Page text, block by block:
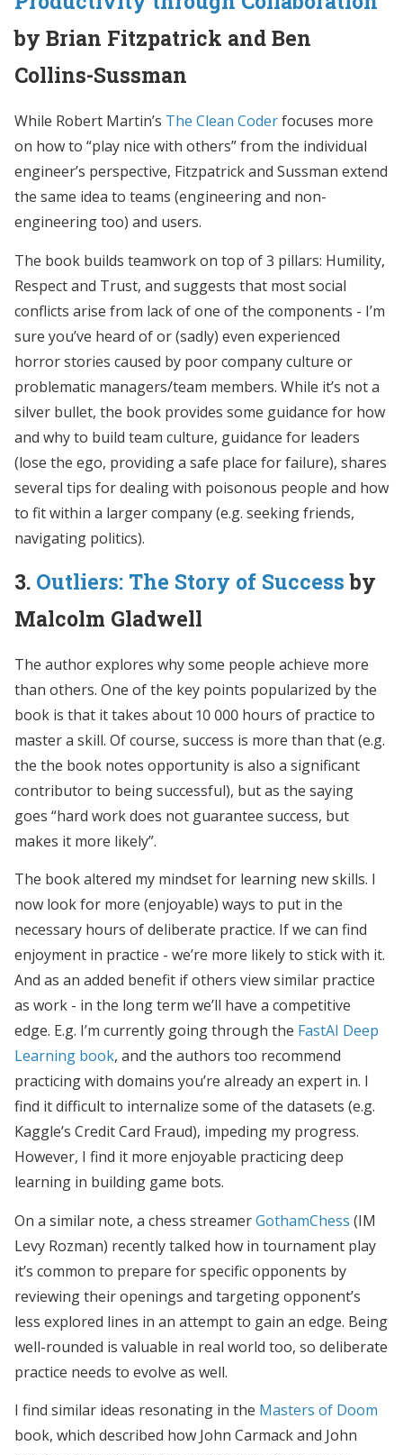
by Brian Fitzpatrick and Ben
Collins-Sussman
While Robert Martin’s The Clean Coderfocuses more
on how to “play nice with others” from the individual
engineer’s perspective, Fitzpatrick and Sussman extend
the same idea to teams (engineering and non-
engineering too) and users.
The book builds teamwork on top of 3 pillars: Humility,
Respect and Trust, and suggests that most social
conflicts arise from lack of one of the components - I’m
sure you’ve heard of or (sadly) even experienced
horror stories caused by poor company culture or
problematic managers/team members. While it’s not a
silver bullet, the book provides some guidance for how
and why to build team culture, guidance for leaders
(lose the ego, providing a safe place for failure), shares
several tips for dealing with poisonous people and how
to fit within a larger company (e.g. seeking friends,
navigating politics).
3. Outliers: The Story of Success by
Malcolm Gladwell
The author explores why some people achieve more
than others. One of the key points popularized by the
book is that it takes about 10 000 hours of practice to
master a skill. Of course, success is more than that (e.g.
the the book notes opportunity is also a significant
contributor to being successful), but as the saying
goes “hard work does not guarantee success, but
makes it more likely”.
The book altered my mindset for learning new skills. I
now look for more (enjoyable) ways to put in the
necessary hours of deliberate practice. If we can find
enjoyment in practice - we’re more likely to stick with it.
And as an added benefit if others view similar practice
as work - in the long term we’ll have a competitive
edge. E.g. I’m currently going through the FastAI Deep
Learning book, and the authors too recommend
practicing with domains you’re already an expert in. I
find it difficult to internalize some of the datasets (e.g.
Kaggle’s Credit Card Fraud), impeding my progress.
However, I find it more enjoyable practicing deep
learning in building game bots.
On a similar note, a chess streamerGothamChess (IM
Levy Rozman) recently talked how in tournament play
it’s common to prepare for specific opponents by
reviewing their openings and targeting opponent’s
less explored lines in an attempt to gain an edge. Being
well-rounded is valuable in real world too, so deliberate
practice needs to evolve as well.
I find similar ideas resonating in the Masters of Doom
book, which described how John Carmack and John